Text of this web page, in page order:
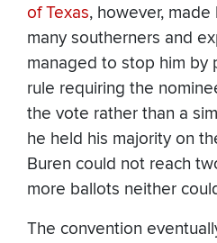
of Texas, however,
many southerners and
managed to stop him by
rule requiring the
the vote rather than a
he held his majority on
Buren could not reach
more ballots neither
The convention